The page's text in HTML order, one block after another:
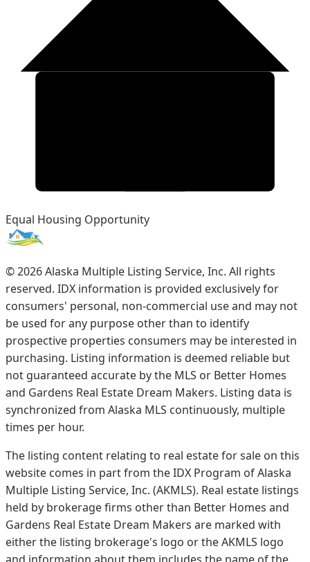
Equal Housing Opportunity
©2026Alaska Multiple Listing Service, Inc. All rights
reserved. IDX information is provided exclusively for
consumers' personal, non-commercial use and may not
be used for any purpose other than to identify
prospective properties consumers may be interested in
purchasing. Listing information is deemed reliable but
not guaranteed accurate by the MLS or Better Homes
and Gardens Real Estate Dream Makers. Listing data is
synchronized from Alaska MLS continuously, multiple
times per hour.
The listing content relating to real estate for sale on this
website comes in part from the IDX Program of Alaska
Multiple Listing Service, Inc. (AKMLS). Real estate listings
held by brokerage firms other than Better Homes and
Gardens Real Estate Dream Makers are marked with
either the listing brokerage's logo or the AKMLS logo